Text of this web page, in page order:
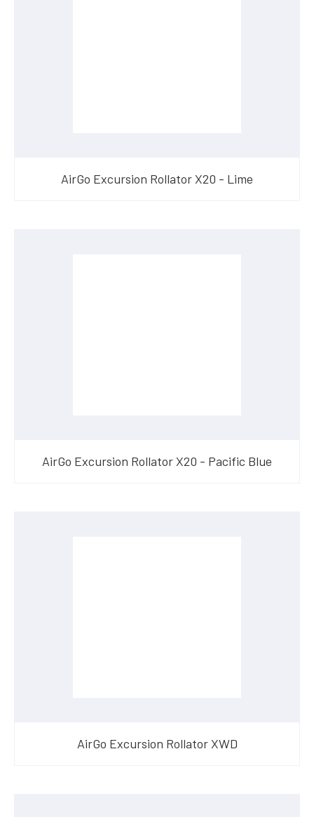
AirGo Excursion Rollator X20 - Lime
AirGo Excursion Rollator X20 - Pacific Blue
AirGo Excursion Rollator XWD